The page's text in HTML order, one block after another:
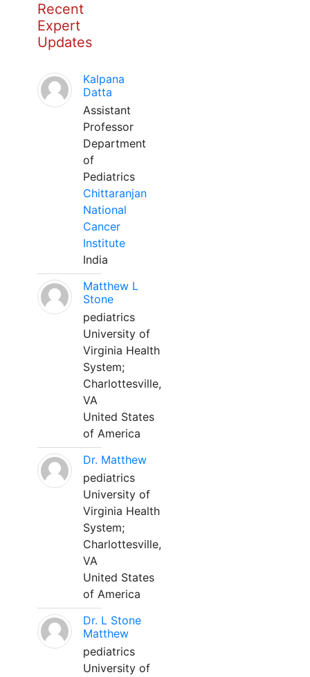
Recent
Expert
Updates
Kalpana
Datta
Assistant
Professor
Department
of
Pediatrics
Chittaranjan
National
Cancer
Institute
India
Matthew L
Stone
pediatrics
University of
Virginia Health
System;
Charlottesville,
VA
United States
of America
Dr. Matthew
pediatrics
University of
Virginia Health
System;
Charlottesville,
VA
United States
of America
Dr. L Stone
Matthew
pediatrics
University of